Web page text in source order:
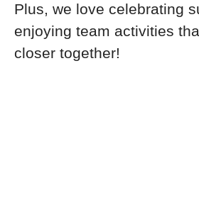
Plus, we love celebrating
enjoying team activities
closer together!